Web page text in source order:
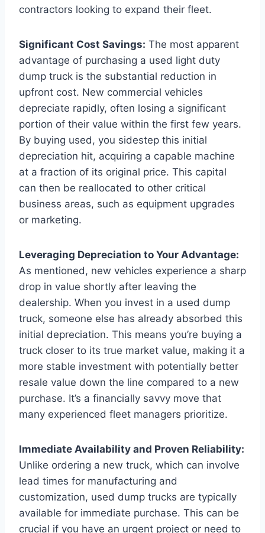
contractors looking to expand their fleet.
Significant Cost Savings: The most apparent
advantage of purchasing a used light duty
dump truck is the substantial reduction in
upfront cost. New commercial vehicles
depreciate rapidly, often losing a significant
portion of their value within the first few years.
By buying used, you sidestep this initial
depreciation hit, acquiring a capable machine
at a fraction of its original price. This capital
can then be reallocated to other critical
business areas, such as equipment upgrades
or marketing.
Leveraging Depreciation to Your Advantage:
As mentioned, new vehicles experience a sharp
drop in value shortly after leaving the
dealership. When you invest in a used dump
truck, someone else has already absorbed this
initial depreciation. This means you’re buying a
truck closer to its true market value, making it a
more stable investment with potentially better
resale value down the line compared to a new
purchase. It’s a financially savvy move that
many experienced fleet managers prioritize.
Immediate Availability and Proven Reliability:
Unlike ordering a new truck, which can involve
lead times for manufacturing and
customization, used dump trucks are typically
available for immediate purchase. This can be
crucial if you have an urgent project or need to